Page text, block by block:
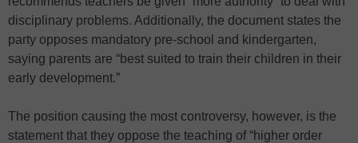
disciplinary problems. Additionally, the document states the
party opposes mandatory pre-school and kindergarten,
saying parents are “best suited to train their children in their
early development.”
The position causing the most controversy, however, is the
statement that they oppose the teaching of “higher order